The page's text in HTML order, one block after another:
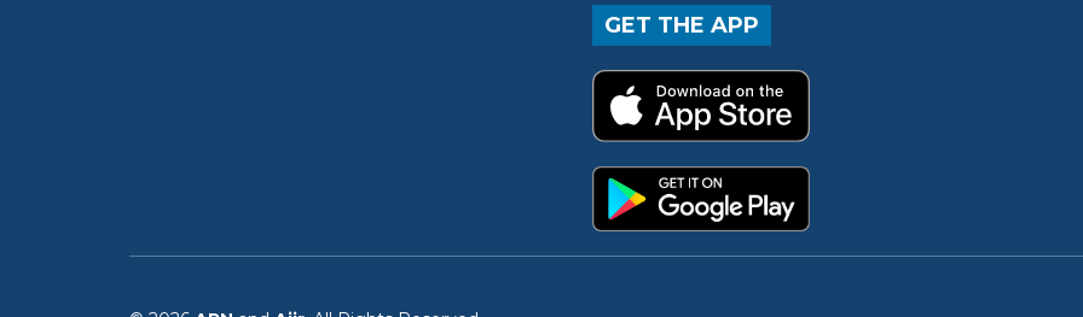
GET THE APP